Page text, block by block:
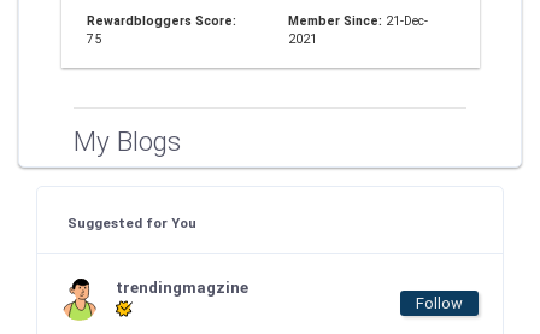
Rewardbloggers Score:
75
Member Since: 21-Dec-
2021
My Blogs
Suggested for You
trendingmagzine
Follow